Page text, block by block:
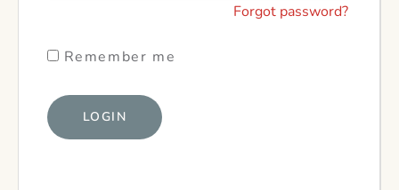
Forgot password?
Remember me